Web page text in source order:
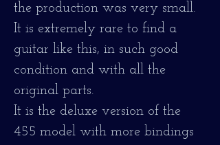
the production was very small.
It is extremely rare to find a
guitar like this, in such good
condition and with all the
original parts.
It is the deluxe version of the
455 model with more bindings